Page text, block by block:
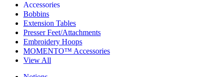
Accessories
Bobbins
Extension Tables
Presser Feet/Attachments
Embroidery Hoops
MOMENTO™ Accessories
View All